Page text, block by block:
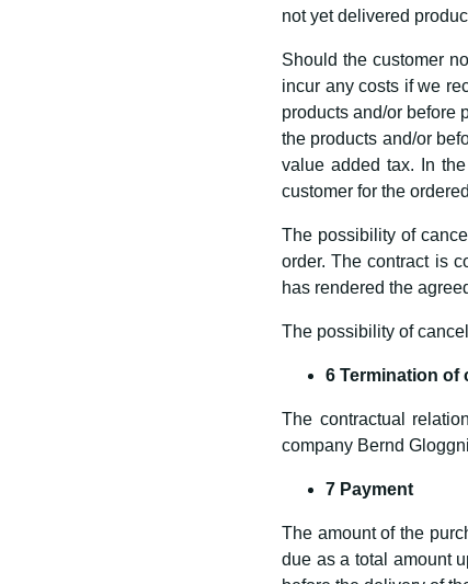
not yet delivered
Should the customer
incur any costs if we
products and/or before
the products and/or
value added tax. In
customer for the
The possibility of
order. The contract is
has rendered the
The possibility of
6 Termination of
The contractual
company Bernd
7 Payment
The amount of the
due as a total amount